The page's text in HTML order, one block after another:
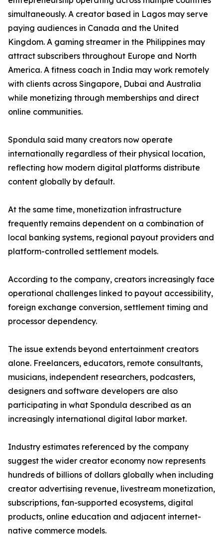
simultaneously. A creator based in Lagos may serve
paying audiences in Canada and the United
Kingdom. A gaming streamer in the Philippines may
attract subscribers throughout Europe and North
America. A fitness coach in India may work remotely
with clients across Singapore, Dubai and Australia
while monetizing through memberships and direct
online communities.
Spondula said many creators now operate
internationally regardless of their physical location,
reflecting how modern digital platforms distribute
content globally by default.
At the same time, monetization infrastructure
frequently remains dependent on a combination of
local banking systems, regional payout providers and
platform-controlled settlement models.
According to the company, creators increasingly face
operational challenges linked to payout accessibility,
foreign exchange conversion, settlement timing and
processor dependency.
The issue extends beyond entertainment creators
alone. Freelancers, educators, remote consultants,
musicians, independent researchers, podcasters,
designers and software developers are also
participating in what Spondula described as an
increasingly international digital labor market.
Industry estimates referenced by the company
suggest the wider creator economy now represents
hundreds of billions of dollars globally when including
creator advertising revenue, livestream monetization,
subscriptions, fan-supported ecosystems, digital
products, online education and adjacent internet-
native commerce models.